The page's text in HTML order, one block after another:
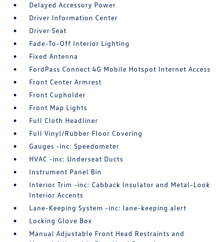
Delayed Accessory Power
Driver Information Center
Driver Seat
Fade-To-Off Interior Lighting
Fixed Antenna
FordPass Connect 4G Mobile Hotspot Internet Access
Front Center Armrest
Front Cupholder
Front Map Lights
Full Cloth Headliner
Full Vinyl/Rubber Floor Covering
Gauges -inc: Speedometer
HVAC -inc: Underseat Ducts
Instrument Panel Bin
Interior Trim -inc: Cabback Insulator and Metal-Look
Interior Accents
Lane-Keeping System -inc: lane-keeping alert
Locking Glove Box
Manual Adjustable Front Head Restraints and